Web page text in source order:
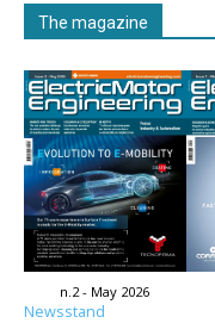
The magazine
n.2 - May 2026
Newsstand